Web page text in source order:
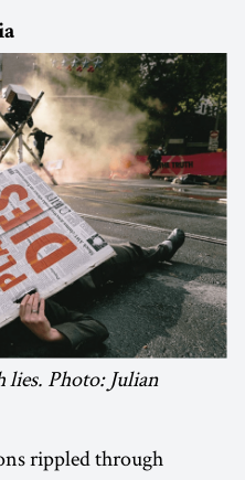
Photo: Julian
rippled through